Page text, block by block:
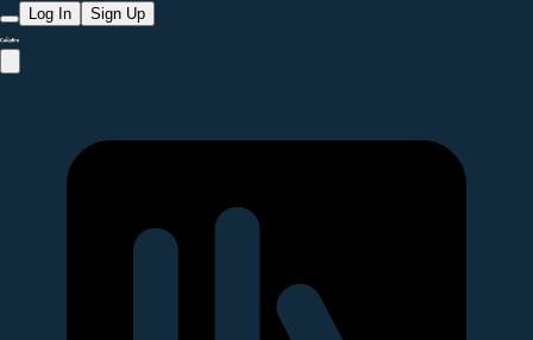
Log In Sign Up